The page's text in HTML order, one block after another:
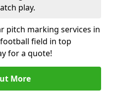
play.
pitch marking services in
field in top
for a quote!
More